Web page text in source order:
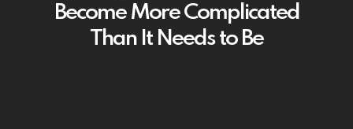
Become More Complicated
Than It Needs to Be